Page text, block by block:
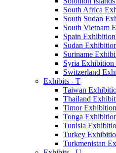
South Africa
South Sudan
South Vietnam
Spain
Sudan
Suriname
Syria Exhibition
Switzerland
Exhibits - T
Taiwan
Thailand
Timor
Tonga
Tunisia
Turkey
Turkmenistan